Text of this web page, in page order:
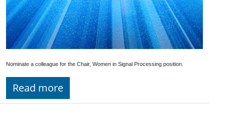
Nominate a colleague for the Chair, Women in Signal Processing position.
Read more